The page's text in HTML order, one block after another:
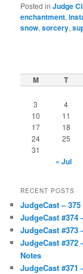
Posted in Judge
enchantment,
snow,sorcery,
M T
3
4
10
11
17
18
24
25
31
« Jul
RECENT POSTS
JudgeCast –
JudgeCast
JudgeCast #373
JudgeCast #372
Notes
JudgeCast #371